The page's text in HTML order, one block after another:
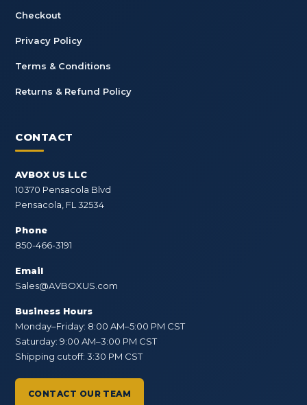
Checkout
Privacy Policy
Terms & Conditions
Returns & Refund Policy
CONTACT
AVBOX US LLC
10370 Pensacola Blvd
Pensacola, FL 32534
Phone
850-466-3191
Email
Sales@AVBOXUS.com
Business Hours
Monday–Friday: 8:00 AM–5:00 PM CST
Saturday: 9:00 AM–3:00 PM CST
Shipping cutoff: 3:30 PM CST
CONTACT OUR TEAM